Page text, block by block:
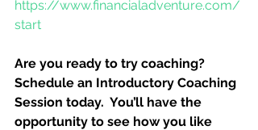
https://www.financialadventure.com/
start
Are you ready to try coaching?
Schedule an Introductory Coaching
Session today.  You’ll have the
opportunity to see how you like